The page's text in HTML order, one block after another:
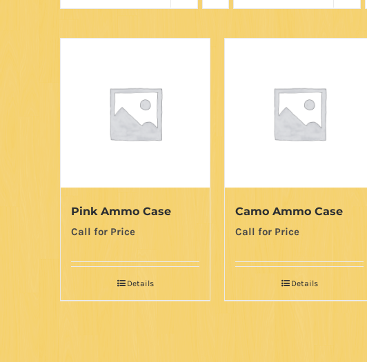
Pink Ammo Case
Call for Price
Details
Camo Ammo Case
Call for Price
Details